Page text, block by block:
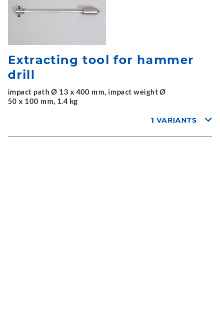
Extracting tool for hammer
drill
impact path Ø 13 x 400 mm, impact weight Ø
50 x 100 mm, 1.4 kg
1 VARIANTS